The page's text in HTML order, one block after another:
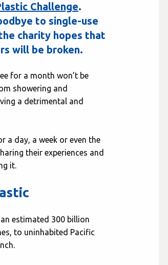
Challenge.
to single-use
charity hopes that
will be broken.
for a month won’t be
showering and
a detrimental and
a day, a week or even the
their experiences and
it.
estimated 300 billion
to uninhabited Pacific